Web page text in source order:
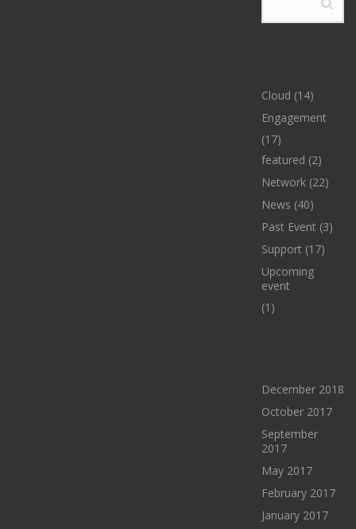
Cloud (14)
Engagement
(17)
featured (2)
Network(22)
News (40)
Past Event (3)
Support (17)
Upcoming
event
(1)
December 2018
October 2017
September
2017
May 2017
February 2017
January 2017